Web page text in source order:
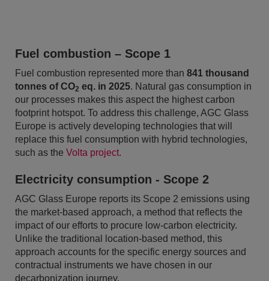
Fuel combustion – Scope 1
Fuel combustion represented more than 841 thousand
tonnes of CO2 eq. in 2025. Natural gas consumption in
our processes makes this aspect the highest carbon
footprint hotspot. To address this challenge, AGC Glass
Europe is actively developing technologies that will
replace this fuel consumption with hybrid technologies,
such as the Volta project.
Electricity consumption - Scope 2
AGC Glass Europe reports its Scope 2 emissions using
the market-based approach, a method that reflects the
impact of our efforts to procure low-carbon electricity.
Unlike the traditional location-based method, this
approach accounts for the specific energy sources and
contractual instruments we have chosen in our
decarbonization journey.